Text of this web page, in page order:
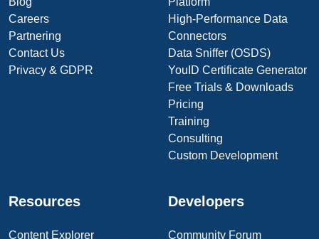
Careers
Partnering
Contact Us
Privacy & GDPR
High-Performance Data
Connectors
Data Sniffer (OSDS)
YouID Certificate Generator
Free Trials & Downloads
Pricing
Training
Consulting
Custom Development
Resources
Content Explorer
Developers
Community Forum